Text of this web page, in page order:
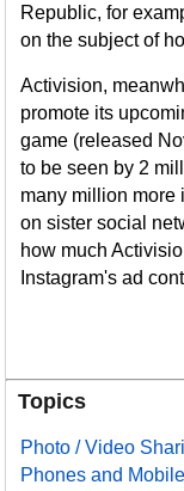
Republic, for
on the subject of
Activision,
promote its
game (released
to be seen by 2
many million more
on sister social
how much
Instagram's ad
Topics
Photo / Video
Phones and Mobile